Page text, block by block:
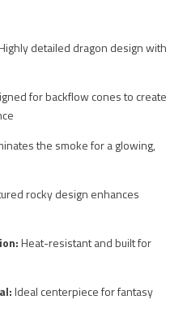
detailed dragon design with
for backflow cones to create
the smoke for a glowing,
rocky design enhances
Heat-resistant and built for
Ideal centerpiece for fantasy